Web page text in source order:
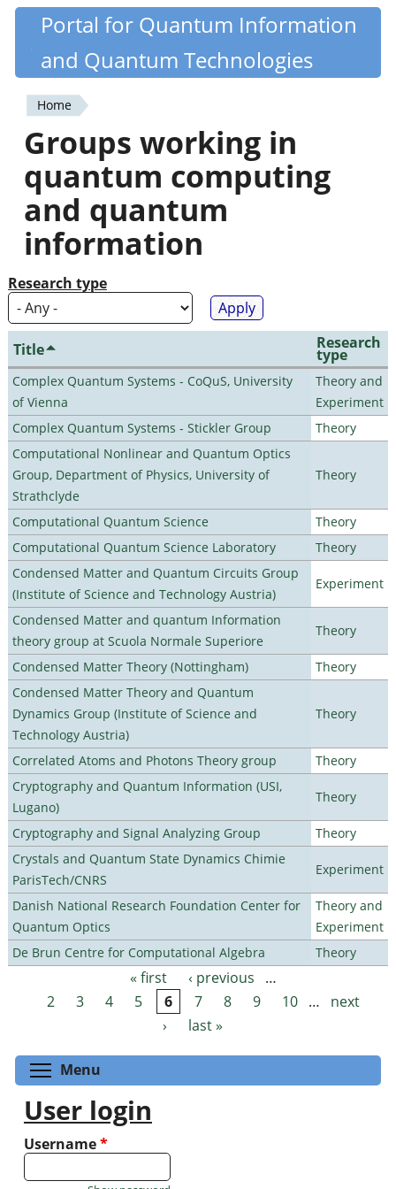
Skip
content
Quantiki
Portal for Quantum Information
and Quantum Technologies
You
are
here
Home
Groups working in
quantum computing
and quantum
information
Research type
Title Research
type
Complex Quantum Systems - CoQuS, University
of Vienna
Theory and
Experiment
Complex Quantum Systems - Stickler Group
Theory
Computational Nonlinear and Quantum Optics
Group, Department of Physics, University of
Strathclyde
Theory
Computational Quantum Science
Theory
Computational Quantum Science Laboratory
Theory
Condensed Matter and Quantum Circuits Group
(Institute of Science and Technology Austria)
Experiment
Condensed Matter and quantum Information
theory group at Scuola Normale Superiore
Theory
Condensed Matter Theory (Nottingham)
Theory
Condensed Matter Theory and Quantum
Dynamics Group (Institute of Science and
Technology Austria)
Theory
Correlated Atoms and Photons Theory group
Theory
Cryptography and Quantum Information (USI,
Lugano)
Theory
Cryptography and Signal Analyzing Group
Theory
Crystals and Quantum State Dynamics Chimie
ParisTech/CNRS
Experiment
Danish National Research Foundation Center for
Quantum Optics
Theory and
Experiment
De Brun Centre for Computational Algebra
Theory
Pages « first ‹ previous
…
2
3 4 5 6 7 8 9 10 …
next
›
last »
Menu
User login
Username*